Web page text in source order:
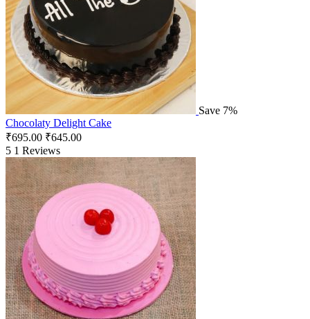
Save 7%
Chocolaty Delight Cake
₹695.00 ₹645.00
5 1 Reviews